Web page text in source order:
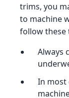
trims, you
to machine
follow these
Always
In most